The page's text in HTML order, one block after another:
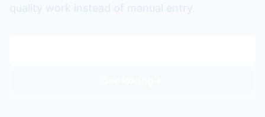
quality work instead of manual entry.